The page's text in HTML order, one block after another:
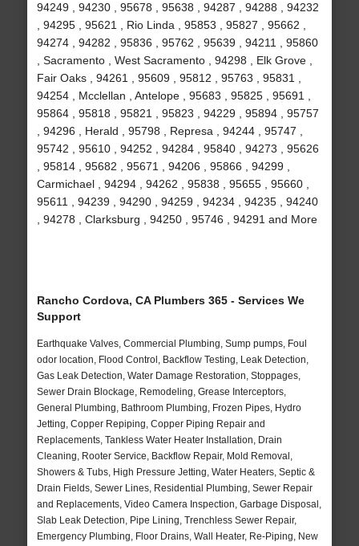
94249 , 94230 , 95678 , 95638 , 94287 , 94288 , 94232
, 94295 , 95621 , Rio Linda , 95853 , 95827 , 95662 ,
94274 , 94282 , 95836 , 95762 , 95639 , 94211 , 95860
, Sacramento , West Sacramento , 94298 , Elk Grove ,
Fair Oaks , 94261 , 95609 , 95812 , 95763 , 95831 ,
94254 , Mcclellan , Antelope , 95683 , 95825 , 95691 ,
95864 , 95818 , 95821 , 95823 , 94229 , 95894 , 95757
, 94296 , Herald , 95798 , Represa , 94244 , 95747 ,
95742 , 95610 , 94252 , 94284 , 95840 , 94273 , 95626
, 95814 , 95682 , 95671 , 94206 , 95866 , 94299 ,
Carmichael , 94294 , 94262 , 95838 , 95655 , 95660 ,
95611 , 94239 , 94290 , 94259 , 94234 , 94235 , 94240
, 94278 , Clarksburg , 94250 , 95746 , 94291 and More
Rancho Cordova, CA Plumbers 365 - Services We
Support
Earthquake Valves, Commercial Plumbing, Sump pumps, Foul
odor location, Flood Control, Backflow Testing, Leak Detection,
Gas Leak Detection, Water Damage Restoration, Stoppages,
Sewer Drain Blockage, Remodeling, Grease Interceptors,
General Plumbing, Bathroom Plumbing, Frozen Pipes, Hydro
Jetting, Copper Repiping, Copper Piping Repair and
Replacements, Tankless Water Heater Installation, Drain
Cleaning, Rooter Service, Backflow Repair, Mold Removal,
Showers & Tubs, High Pressure Jetting, Water Heaters, Septic &
Drain Fields, Sewer Lines, Residential Plumbing, Sewer Repair
and Replacements, Video Camera Inspection, Garbage Disposal,
Slab Leak Detection, Pipe Lining, Trenchless Sewer Repair,
Emergency Plumbing, Floor Drains, Wall Heater, Re-Piping, New